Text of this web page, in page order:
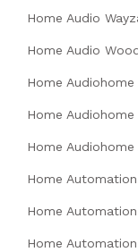
Home Audio
Home Audio
Home
Home
Home
Home Automation
Home Automation
Home